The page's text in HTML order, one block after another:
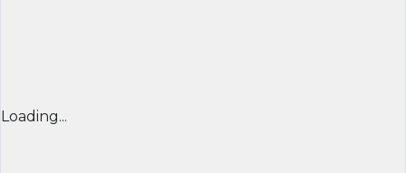
Loading...